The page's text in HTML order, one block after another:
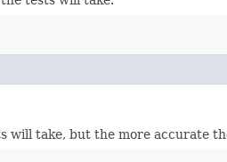
will take, but the more accurate